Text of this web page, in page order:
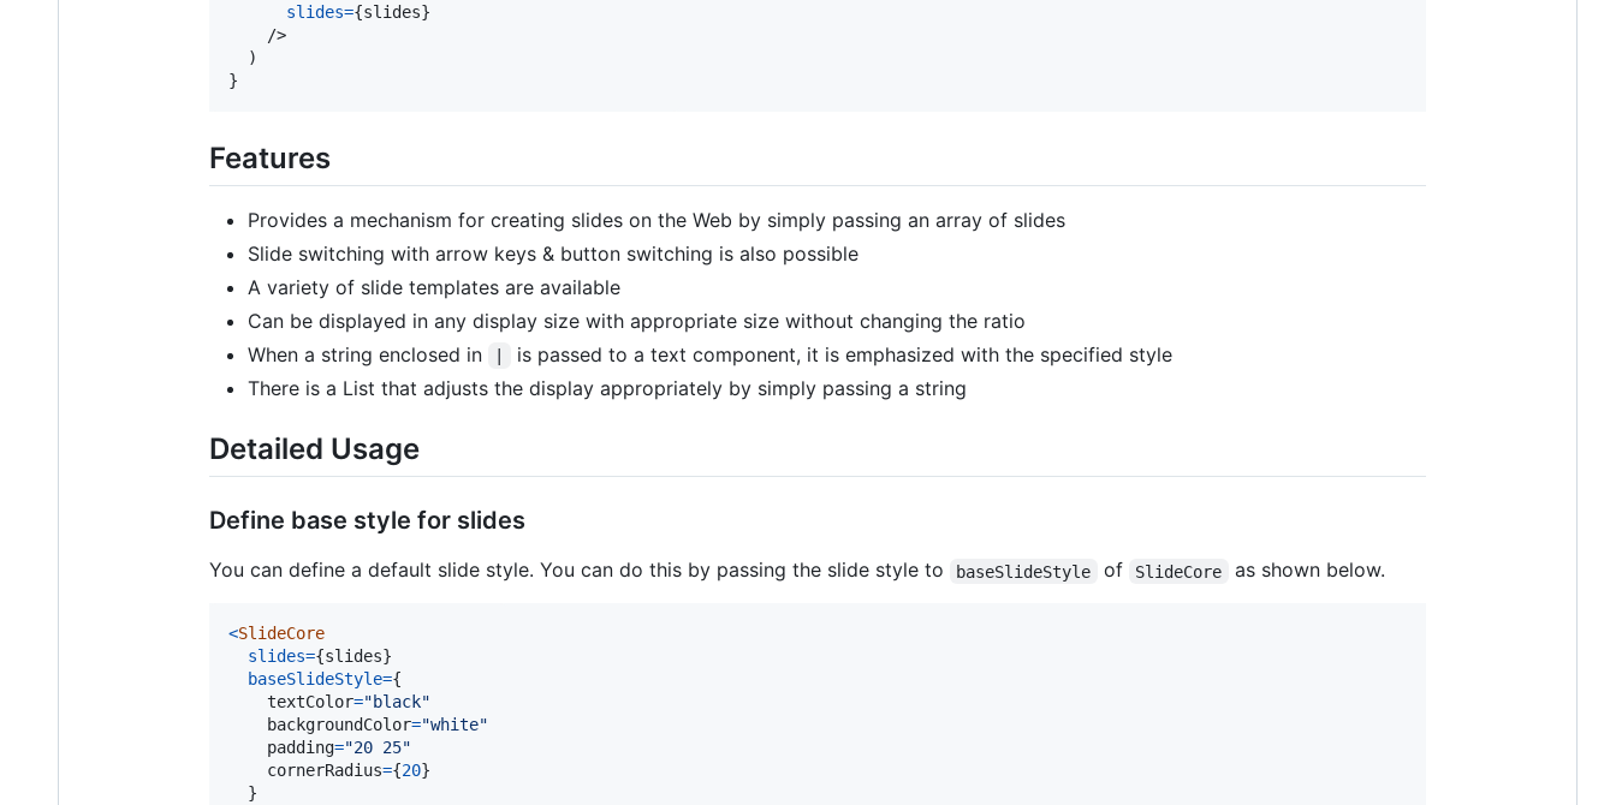
slides={slides}
/>
)
}
Features
Provides a mechanism for creating slides on the Web by simply passing an array of slides
Slide switching with arrow keys & button switching is also possible
A variety of slide templates are available
Can be displayed in any display size with appropriate size without changing the ratio
When a string enclosed in
is passed to a text component, it is emphasized with the specified style
There is a List that adjusts the display appropriately by simply passing a string
Detailed Usage
Define base style for slides
You can define a default slide style. You can do this by passing the slide style to baseSlideStyle of SlideCore as shown below.
<SlideCore
slides={slides}
baseSlideStyle={
textColor="black"
backgroundColor="white"
padding="20 25"
cornerRadius={20}
}